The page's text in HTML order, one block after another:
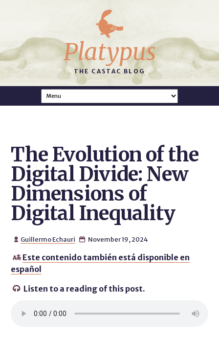
Platypus
THE CASTAC BLOG
The Evolution of the
Digital Divide: New
Dimensions of
Digital Inequality
 Guillermo Echauri  November 19, 2024
 Este contenido también está disponible en
español
 Listen to a reading of this post.